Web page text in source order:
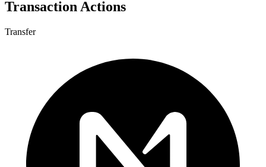
Transaction Actions
Transfer